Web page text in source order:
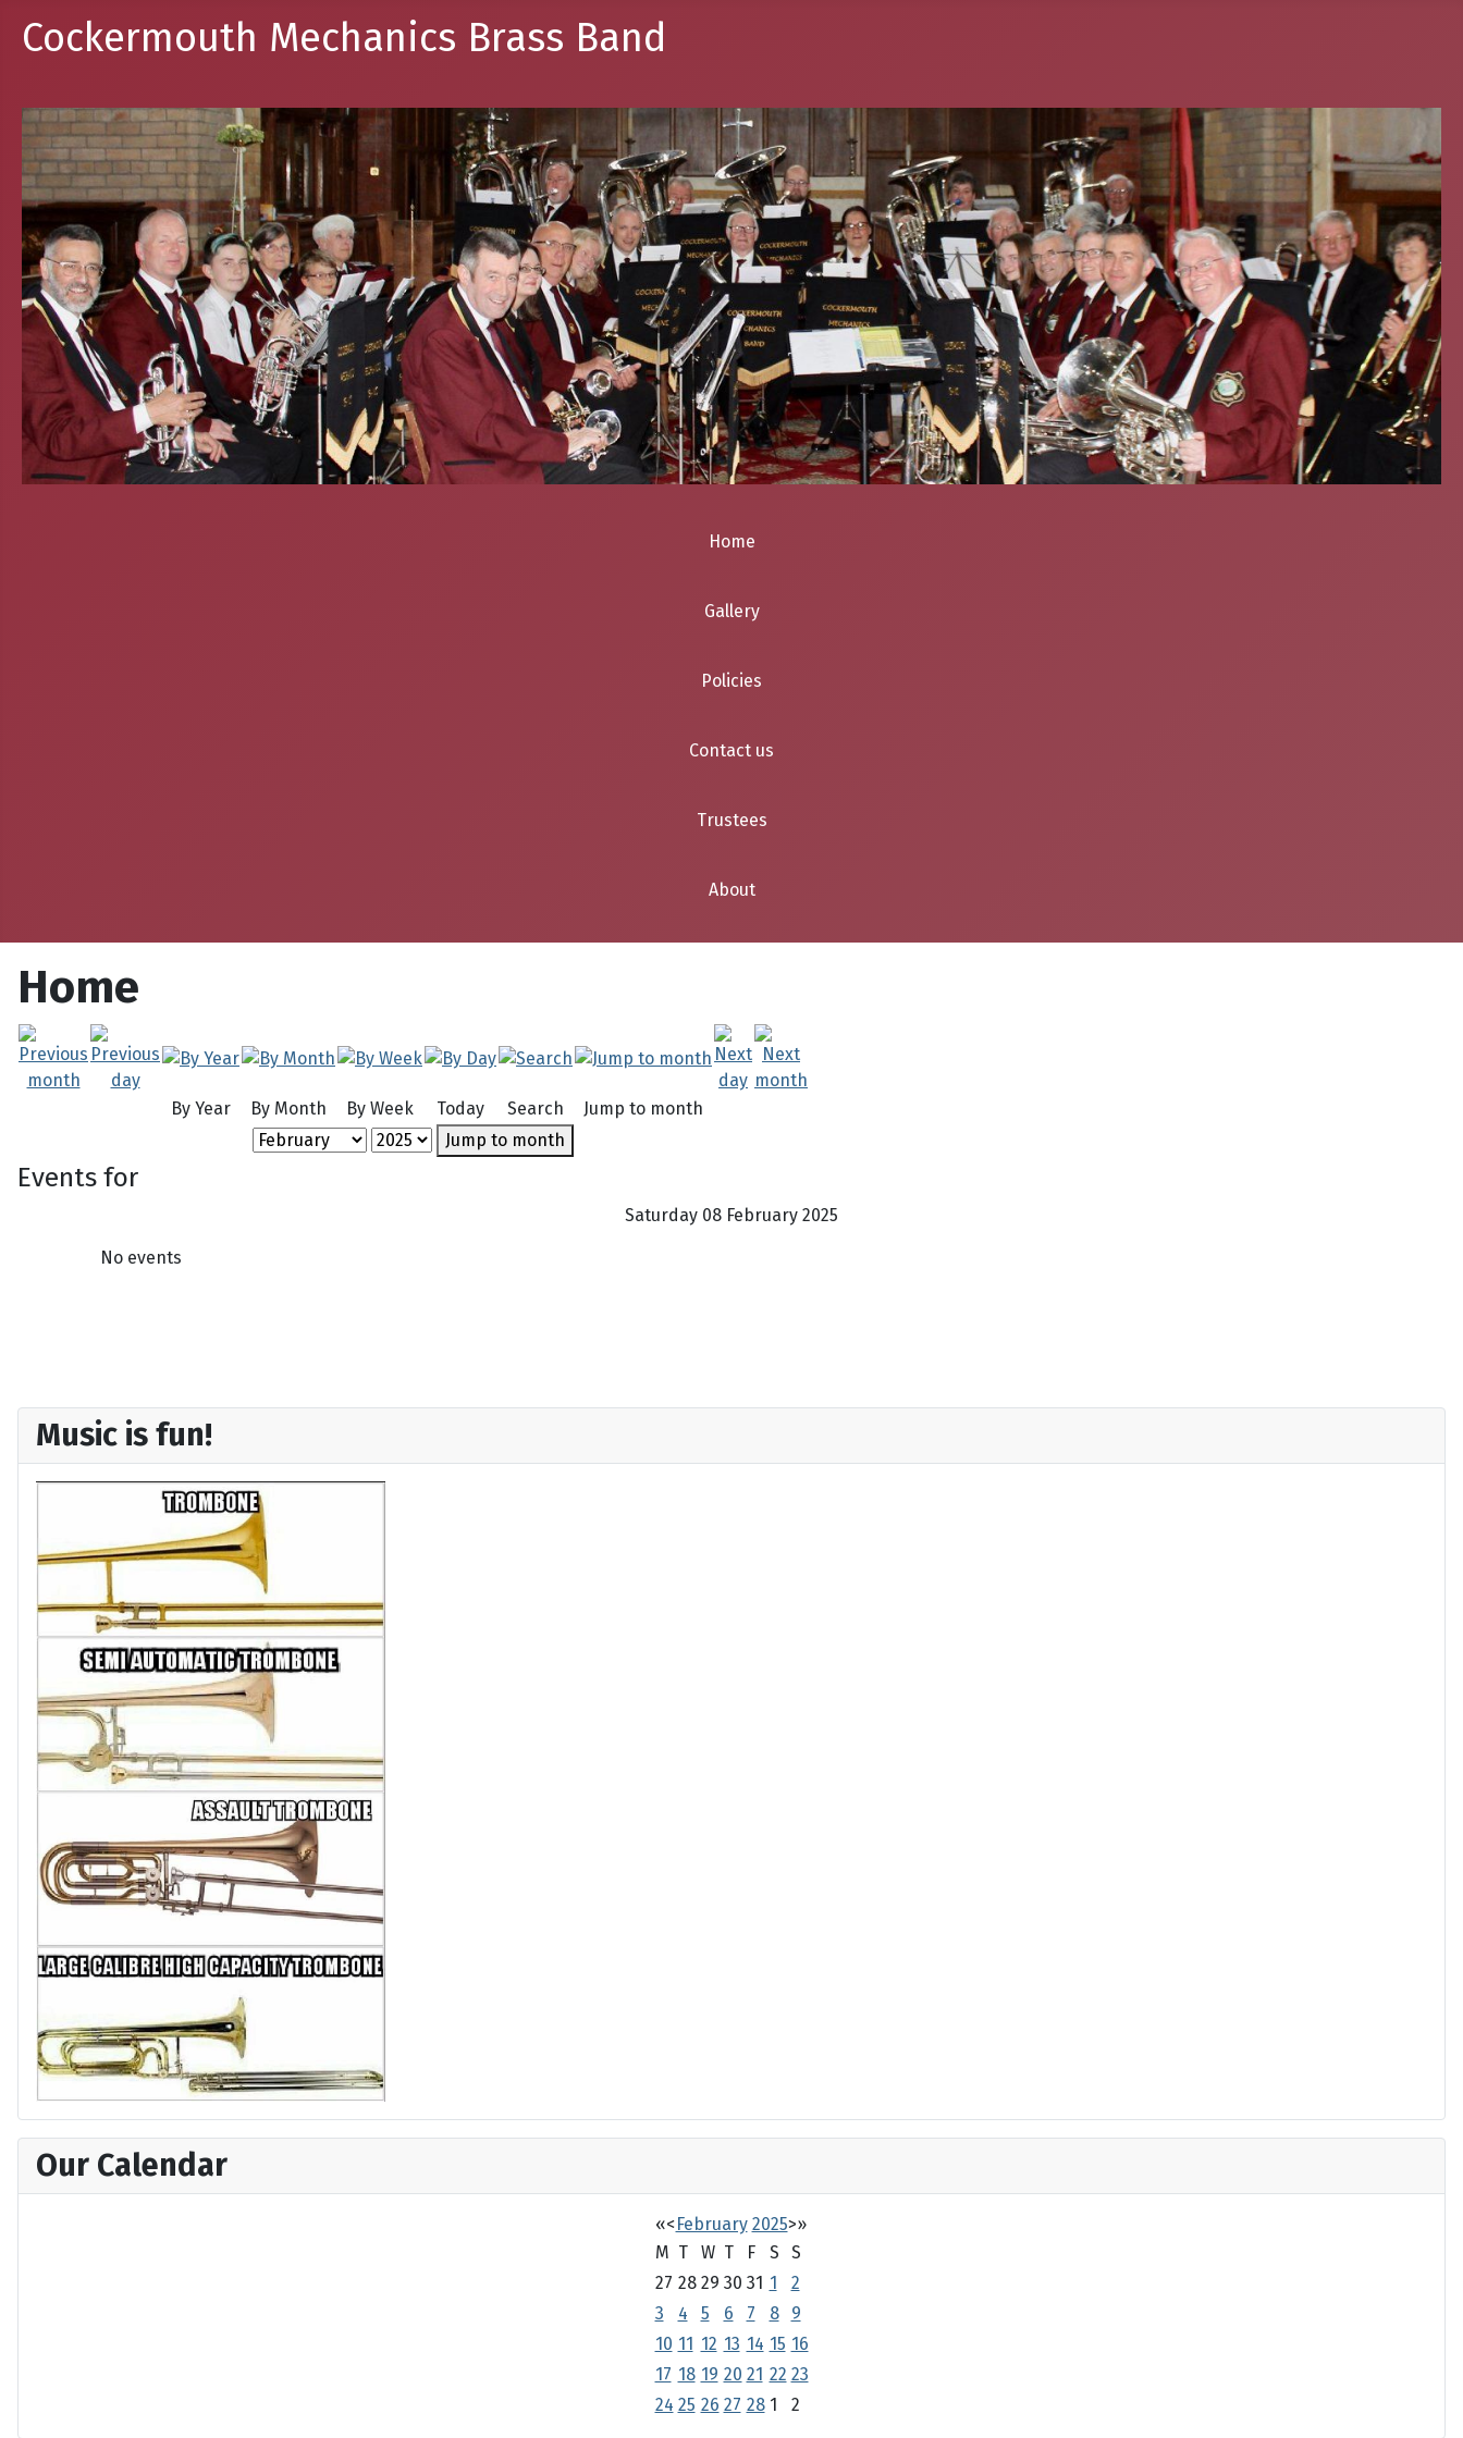
Cockermouth Mechanics Brass Band
Home
Gallery
Policies
Contact us
Trustees
About
Music is fun!
Our Calendar
«< February 2025>»
M T W T F S
S
27 28 29 30 31 1
2
3
4 5 6 7 8
9
10 11 12 13 14 15 16
17 18 19 20 21 22 23
24 25 26 27 28 1 2
Home
By Year By Month By Week Today Search
Jump to month
Jump to month
Events for
Saturday 08 February 2025
No events